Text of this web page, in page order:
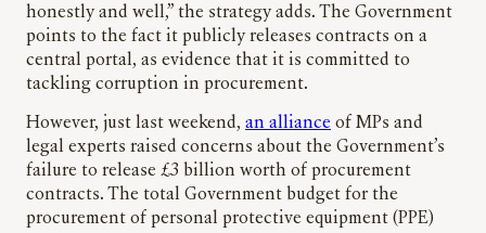
honestly and well,” the strategy adds. The Government
points to the fact it publicly releases contracts on a
central portal, as evidence that it is committed to
tackling corruption in procurement.
However, just last weekend, an alliance of MPs and
legal experts raised concerns about the Government’s
failure to release £3 billion worth of procurement
contracts. The total Government budget for the
procurement of personal protective equipment (PPE)